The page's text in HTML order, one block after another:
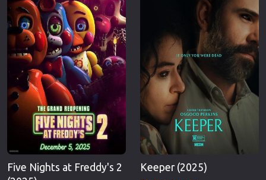
Five Nights at Freddy's 2
Keeper (2025)